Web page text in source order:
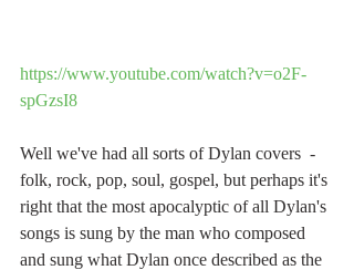
https://www.youtube.com/watch?v=o2F-
spGzsI8
Well we've had all sorts of Dylan covers  -
folk, rock, pop, soul, gospel, but perhaps it's
right that the most apocalyptic of all Dylan's
songs is sung by the man who composed
and sung what Dylan once described as the